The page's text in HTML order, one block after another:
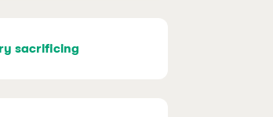
sacrificing